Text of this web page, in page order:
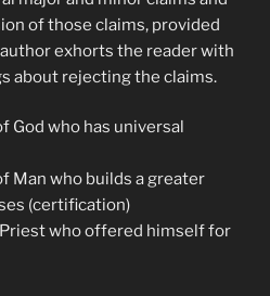
of those claims, provided
exhorts the reader with
about rejecting the claims.
God who has universal
Man who builds a greater
(certification)
Priest who offered himself for